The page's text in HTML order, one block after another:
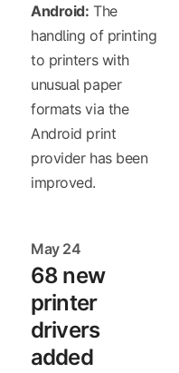
Android: The
handling of printing
to printers with
unusual paper
formats via the
Android print
provider has been
improved.
May 24
68 new
printer
drivers
added